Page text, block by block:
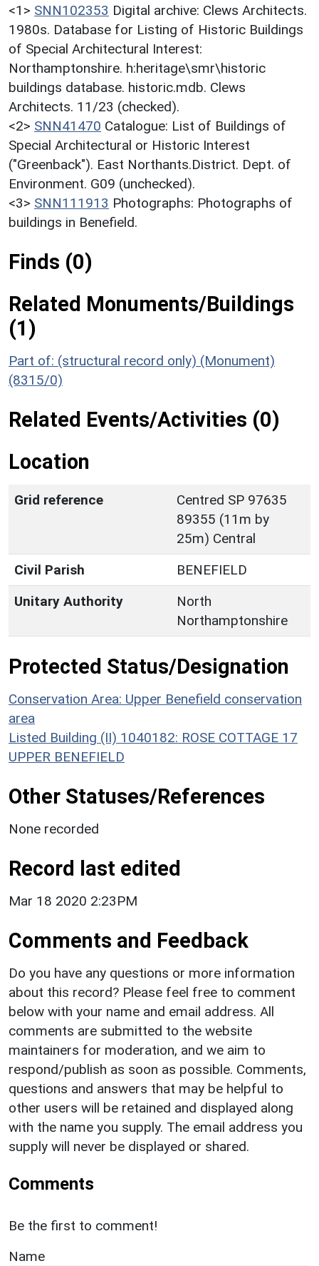
<1> SNN102353 Digital archive: Clews Architects.
1980s. Database for Listing of Historic Buildings
of Special Architectural Interest:
Northamptonshire. h:heritage\smr\historic
buildings database. historic.mdb. Clews
Architects. 11/23 (checked).
<2> SNN41470 Catalogue: List of Buildings of
Special Architectural or Historic Interest
("Greenback"). East Northants.District. Dept. of
Environment. G09 (unchecked).
<3> SNN111913 Photographs: Photographs of
buildings in Benefield.
Finds (0)
Related Monuments/Buildings
(1)
Part of: (structural record only) (Monument)
(8315/0)
Related Events/Activities (0)
Location
Grid reference
Centred SP 97635
89355 (11m by
25m) Central
Civil Parish
BENEFIELD
Unitary Authority
North
Northamptonshire
Protected Status/Designation
Conservation Area: Upper Benefield conservation
area
Listed Building (II) 1040182: ROSE COTTAGE 17
UPPER BENEFIELD
Other Statuses/References
None recorded
Record last edited
Mar 18 2020 2:23PM
Comments and Feedback
Do you have any questions or more information
about this record? Please feel free to comment
below with your name and email address. All
comments are submitted to the website
maintainers for moderation, and we aim to
respond/publish as soon as possible. Comments,
questions and answers that may be helpful to
other users will be retained and displayed along
with the name you supply. The email address you
supply will never be displayed or shared.
Comments
Be the first to comment!
Name